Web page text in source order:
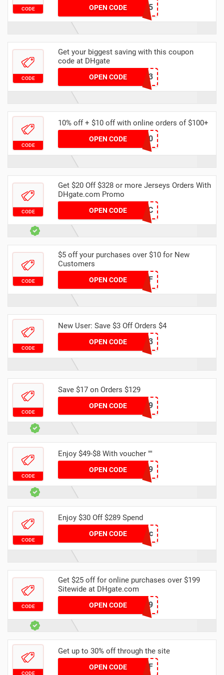
CODE OPEN CODE14189B85
CODE
Get your biggest saving with this coupon
code at DHgate
OPEN CODE8A469B13
CODE
10% off + $10 off with online orders of $100+
OPEN CODEdhgate20
CODE
Get $20 Off $328 or more Jerseys Orders With
DHgate.com Promo
OPEN CODE
9XU1WPCD0C
CODE
$5 off your purchases over $10 for New
Customers
OPEN CODENEW5OFF
CODE
New User: Save $3 Off Orders $4
OPEN CODE
DH2024MARNEW3
CODE
Save $17 on Orders $129
OPEN CODE
DH17OFF129
CODE
Enjoy $49-$8 With voucher ""
OPEN CODEDH8OFF49
CODE
Enjoy $30 Off $289 Spend
OPEN CODE
DH30OFFDec
CODE
Get $25 off for online purchases over $199
Sitewide at DHgate.com
OPEN CODE
DH25OFF199
CODE
Get up to 30% off through the site
OPEN CODE
DH2024MAR30OFF